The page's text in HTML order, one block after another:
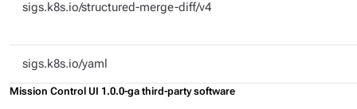
sigs.k8s.io/structured-merge-diff/v4
sigs.k8s.io/yaml
Mission Control UI 1.0.0-ga third-party software